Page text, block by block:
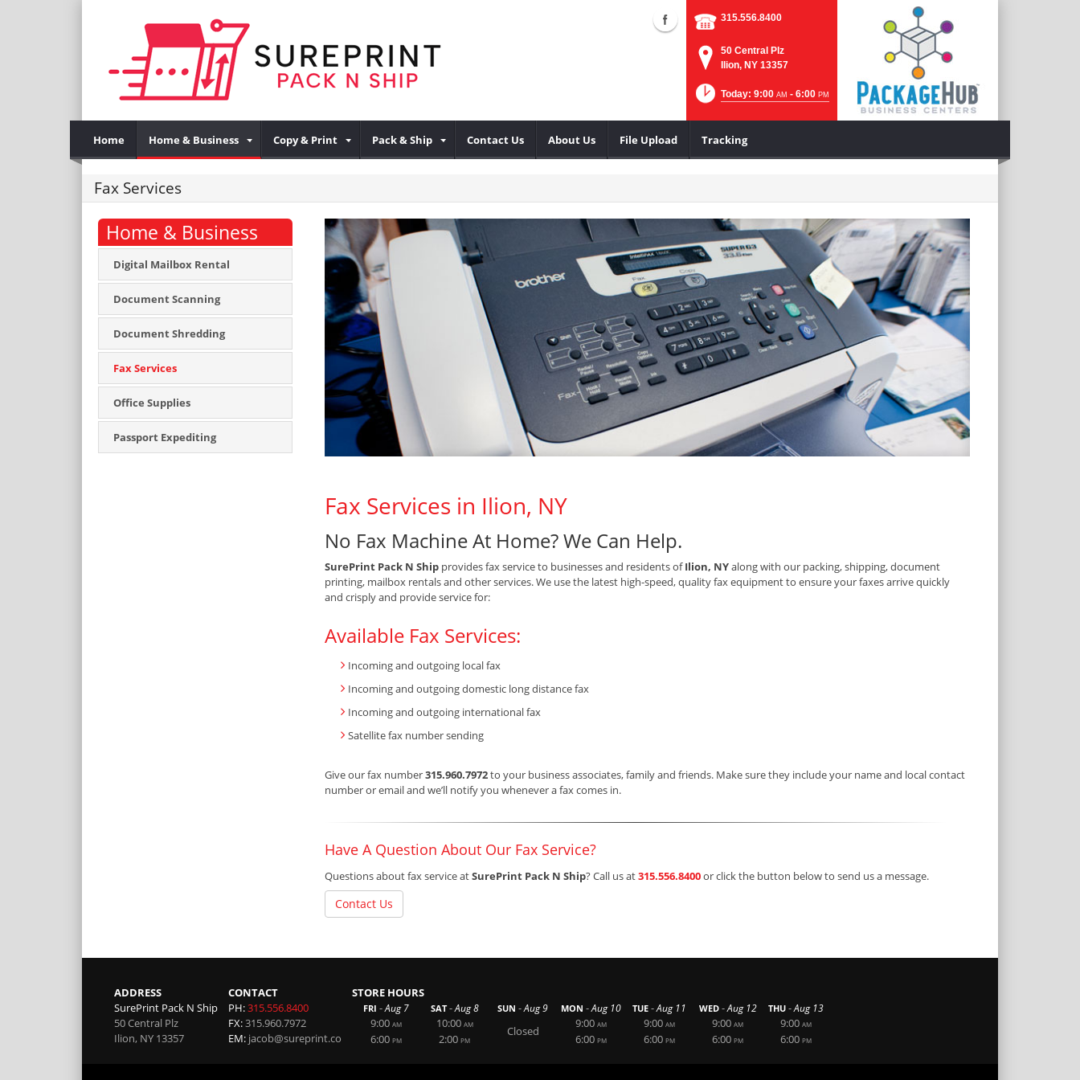
315.556.8400
50 Central Plz
Ilion, NY 13357
Today: 9:00 AM - 6:00 PM
Home Home & Business Copy & Print Pack & Ship Contact Us About Us File Upload Tracking
Fax Services
Home & Business
Digital Mailbox Rental
Document Scanning
Document Shredding
Fax Services
Office Supplies
Passport Expediting
Fax Services in Ilion, NY
No Fax Machine At Home? We Can Help.
SurePrint Pack N Ship provides fax service to businesses and residents ofIlion, NYalong with our packing, shipping, document
printing, mailbox rentals and other services. We use the latest high-speed, quality fax equipment to ensure your faxes arrive quickly
and crisply and provide service for:
Available Fax Services:
Incoming and outgoing local fax
Incoming and outgoing domestic long distance fax
Incoming and outgoing international fax
Satellite fax number sending
Give our fax number315.960.7972to your business associates, family and friends. Make sure they include your name and local contact
number or email and we’ll notify you whenever a fax comes in.
Have A Question About Our Fax Service?
Questions about fax service atSurePrint Pack N Ship? Call us at315.556.8400or click the button below to send us a message.
Contact Us
ADDRESS
SurePrint Pack N Ship
50 Central Plz
Ilion, NY 13357
CONTACT
PH:315.556.8400
FX:315.960.7972
EM: jacob@sureprint.co
STORE HOURS
FRI -Aug 7
9:00 AM
6:00 PM
SAT -Aug 8
10:00 AM
2:00 PM
SUN -Aug 9
Closed
MON -Aug 10
9:00 AM
6:00 PM
TUE -Aug 11
9:00 AM
6:00 PM
WED -Aug 12
9:00 AM
6:00 PM
THU -Aug 13
9:00 AM
6:00 PM